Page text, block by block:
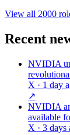
View all 2000
Recent
NVIDIA
X · 1 day
↗
NVIDIA
available
X · 3 days